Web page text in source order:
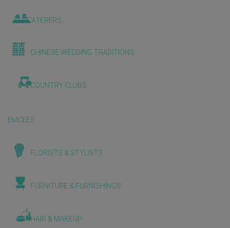
CATERERS
CHINESE WEDDING TRADITIONS
COUNTRY CLUBS
EMCEES
FLORISTS & STYLISTS
FURNITURE & FURNISHINGS
HAIR & MAKEUP